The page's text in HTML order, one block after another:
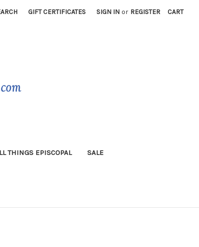
GIFT CERTIFICATES SIGN IN or REGISTER CART
THINGS EPISCOPAL SALE